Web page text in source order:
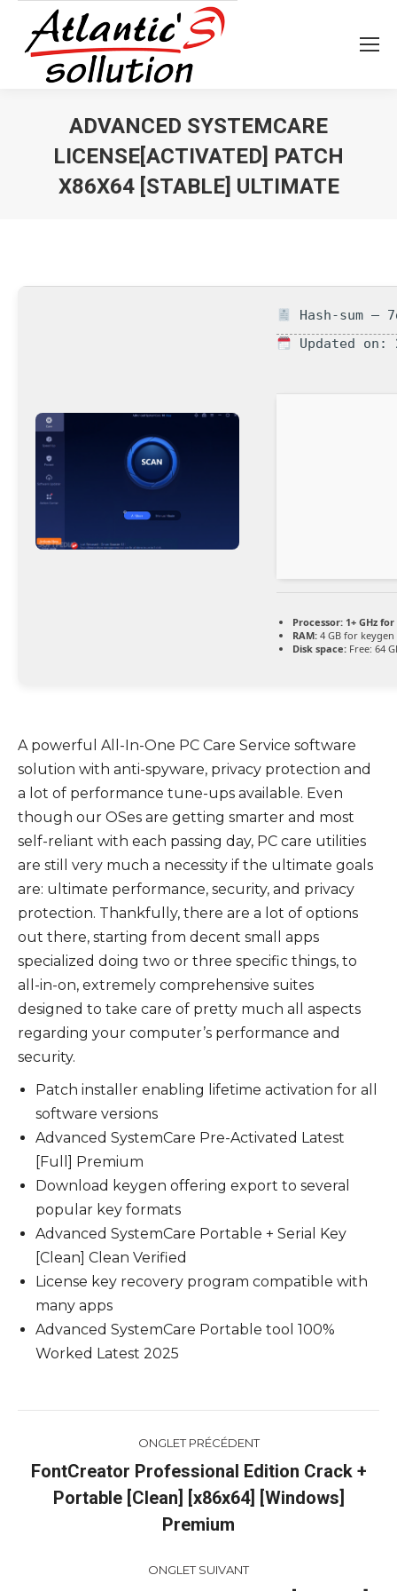
ADVANCED SYSTEMCARE
LICENSE[ACTIVATED] PATCH
X86X64 [STABLE] ULTIMATE
Hash-sum —
Updated on:
Processor: 1+ GHz
RAM: 4 GB for keygen
Disk space: Free: 64
A powerful All-In-One PC Care Service software
solution with anti-spyware, privacy protection and
a lot of performance tune-ups available. Even
though our OSes are getting smarter and most
self-reliant with each passing day, PC care utilities
are still very much a necessity if the ultimate goals
are: ultimate performance, security, and privacy
protection. Thankfully, there are a lot of options
out there, starting from decent small apps
specialized doing two or three specific things, to
all-in-on, extremely comprehensive suites
designed to take care of pretty much all aspects
regarding your computer’s performance and
security.
Patch installer enabling lifetime activation for all
software versions
Advanced SystemCare Pre-Activated Latest
[Full] Premium
Download keygen offering export to several
popular key formats
Advanced SystemCare Portable + Serial Key
[Clean] Clean Verified
License key recovery program compatible with
many apps
Advanced SystemCare Portable tool 100%
Worked Latest 2025
de
commentaire
ONGLET PRÉCÉDENT
Onglet
précédent
FontCreator Professional Edition Crack +
Portable [Clean] [x86x64] [Windows]
Premium
ONGLET SUIVANT